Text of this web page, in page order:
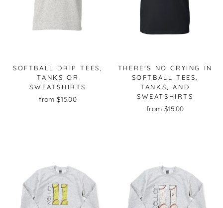
SOFTBALL DRIP TEES,
TANKS OR
SWEATSHIRTS
from $15.00
THERE'S NO CRYING IN
SOFTBALL TEES,
TANKS, AND
SWEATSHIRTS
from $15.00